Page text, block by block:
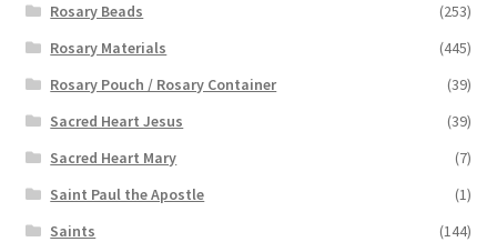
Rosary Beads
(253)
Rosary Materials
(445)
Rosary Pouch / Rosary Container
(39)
Sacred Heart Jesus
(39)
Sacred Heart Mary
(7)
Saint Paul the Apostle
(1)
Saints
(144)